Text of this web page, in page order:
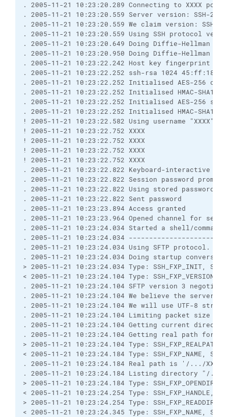
. 2005-11-21 10:23:20.289 Connecting to XXXX port
. 2005-11-21 10:23:20.559 Server version: SSH-2.0-
. 2005-11-21 10:23:20.559 We claim version: SSH-
. 2005-11-21 10:23:20.559 Using SSH protocol
. 2005-11-21 10:23:20.649 Doing Diffie-Hellman
. 2005-11-21 10:23:20.950 Doing Diffie-Hellman key
. 2005-11-21 10:23:22.242 Host key fingerprint is:
. 2005-11-21 10:23:22.252 ssh-rsa 1024
. 2005-11-21 10:23:22.252 Initialised AES-256
. 2005-11-21 10:23:22.252 Initialised HMAC-SHA1
. 2005-11-21 10:23:22.252 Initialised AES-256
. 2005-11-21 10:23:22.252 Initialised HMAC-SHA1
! 2005-11-21 10:23:22.582 Using username "XXXX".
! 2005-11-21 10:23:22.752 XXXX
! 2005-11-21 10:23:22.752 XXXX
! 2005-11-21 10:23:22.752 XXXX
! 2005-11-21 10:23:22.752 XXXX
. 2005-11-21 10:23:22.822 Keyboard-interactive
. 2005-11-21 10:23:22.822 Session password prompt
. 2005-11-21 10:23:22.822 Using stored password.
. 2005-11-21 10:23:22.822 Sent password
. 2005-11-21 10:23:23.894 Access granted
. 2005-11-21 10:23:23.964 Opened channel for
. 2005-11-21 10:23:24.034 Started a shell/command
. 2005-11-21 10:23:24.034
. 2005-11-21 10:23:24.034 Using SFTP protocol.
. 2005-11-21 10:23:24.034 Doing startup
> 2005-11-21 10:23:24.034 Type: SSH_FXP_INIT,
< 2005-11-21 10:23:24.104 Type:
. 2005-11-21 10:23:24.104 SFTP version 3
. 2005-11-21 10:23:24.104 We believe the server
. 2005-11-21 10:23:24.104 We will use UTF-8
. 2005-11-21 10:23:24.104 Limiting packet size to
. 2005-11-21 10:23:24.104 Getting current
. 2005-11-21 10:23:24.104 Getting real path for
> 2005-11-21 10:23:24.104 Type:
< 2005-11-21 10:23:24.184 Type: SSH_FXP_NAME,
. 2005-11-21 10:23:24.184 Real path is '/.../XXXX'
. 2005-11-21 10:23:24.184 Listing directory "/.../
> 2005-11-21 10:23:24.184 Type:
< 2005-11-21 10:23:24.254 Type: SSH_FXP_HANDLE,
> 2005-11-21 10:23:24.254 Type:
< 2005-11-21 10:23:24.345 Type: SSH_FXP_NAME,